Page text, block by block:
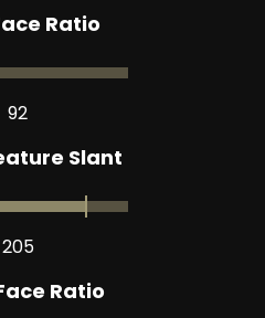
Ratio
92
Slant
205
Ratio